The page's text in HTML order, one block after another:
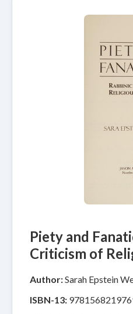
Piety and
Criticism of
Author:Sarah Epstein
ISBN-13: